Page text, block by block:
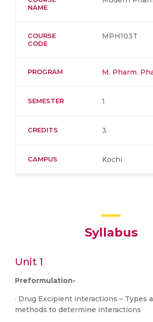
NAME
COURSE
CODE
MPH103T
PROGRAM M. Pharm.
SEMESTER 1
CREDITS 3
CAMPUS Kochi
Syllabus
Unit 1
Preformulation-
· Drug Excipient interactions – Types
methods to determine interactions